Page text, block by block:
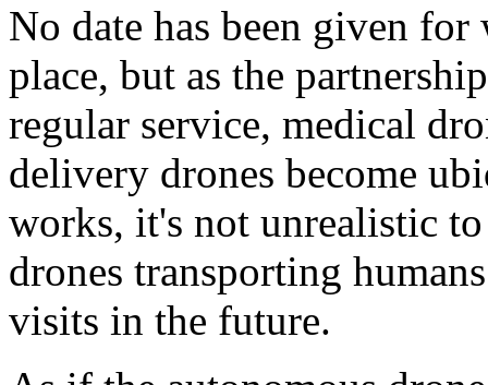
No date has been given
place, but as the
regular service, medical
delivery drones become
works, it's not unrealistic
drones transporting
visits in the future.